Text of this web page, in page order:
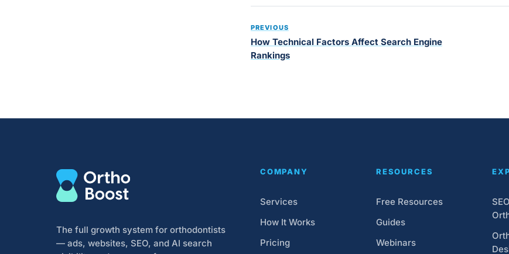
PREVIOUS
How Technical Factors Affect Search Engine
Rankings
The full growth system for orthodontists
— ads, websites, SEO, and AI search
COMPANY
Services
How It Works
Pricing
RESOURCES
Free Resources
Guides
Webinars